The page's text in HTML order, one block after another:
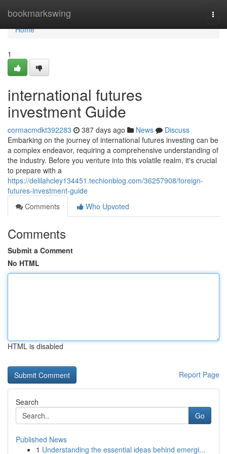
bookmarkswing
Home
Home
1
international futures
investment Guide
cormacmdkt392283 387 days ago News
Discuss
Embarking on the journey of international futures investing can be
a complex endeavor, requiring a comprehensive understanding of
the industry. Before you venture into this volatile realm, it's crucial
to prepare with a
https://delilahcley134451.techionblog.com/36257908/foreign-
futures-investment-guide
Comments
Who Upvoted
Comments
Submit a Comment
No HTML
HTML is disabled
Report Page
Search
Go
Published News
1 Understanding the essential ideas behind emergi...